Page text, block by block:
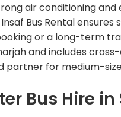
air conditioning
Bus Rental
or a long-term
and includes
partner for medium-
Bus Hire